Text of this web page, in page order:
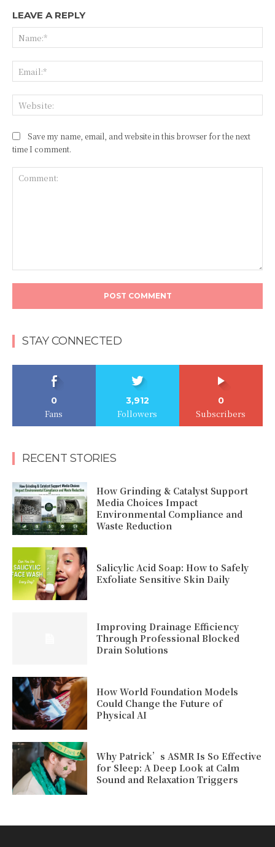
LEAVE A REPLY
Save my name, email, and website in this browser for the next
time I comment.
STAY CONNECTED
0
Fans
3,912
Followers
0
Subscribers
RECENT STORIES
How Grinding & Catalyst Support
Media Choices Impact
Environmental Compliance and
Waste Reduction
Salicylic Acid Soap: How to Safely
Exfoliate Sensitive Skin Daily
Improving Drainage Efficiency
Through Professional Blocked
Drain Solutions
How World Foundation Models
Could Change the Future of
Physical AI
Why Patrick’s ASMR Is So Effective
for Sleep: A Deep Look at Calm
Sound and Relaxation Triggers